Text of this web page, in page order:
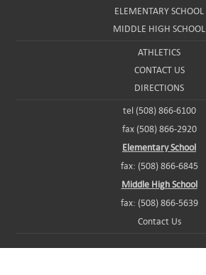
ELEMENTARY SCHOOL
MIDDLE HIGH SCHOOL
ATHLETICS
CONTACT US
DIRECTIONS
tel (508) 866-6100
fax (508) 866-2920
Elementary School
fax: (508) 866-6845
Middle High School
fax: (508) 866-5639
Contact Us